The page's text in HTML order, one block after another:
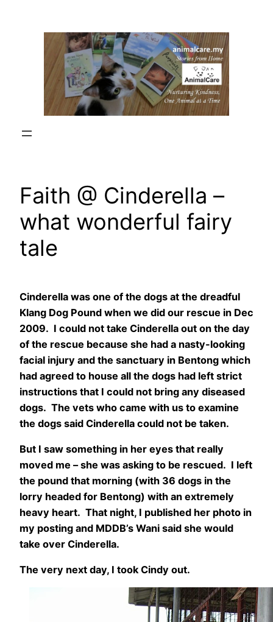
Faith @ Cinderella –
what wonderful fairy
tale
Cinderella was one of the dogs at the dreadful
Klang Dog Pound when we did our rescue in Dec
2009. I could not take Cinderella out on the day
of the rescue because she had a nasty-looking
facial injury and the sanctuary in Bentong which
had agreed to house all the dogs had left strict
instructions that I could not bring any diseased
dogs. The vets who came with us to examine
the dogs said Cinderella could not be taken.
But I saw something in her eyes that really
moved me – she was asking to be rescued. I left
the pound that morning (with 36 dogs in the
lorry headed for Bentong) with an extremely
heavy heart. That night, I published her photo in
my posting and MDDB’s Wani said she would
take over Cinderella.
The very next day, I took Cindy out.